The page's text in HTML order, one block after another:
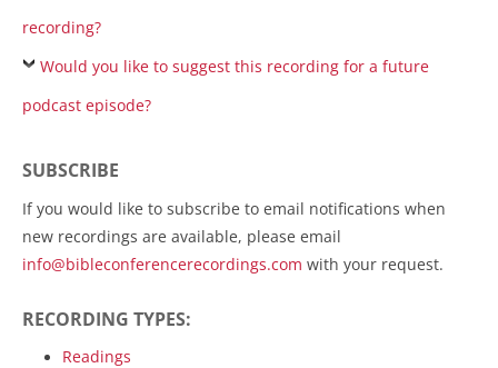
recording?
Would you like to suggest this recording for a future
podcast episode?
SUBSCRIBE
If you would like to subscribe to email notifications when
new recordings are available, please email
info@bibleconferencerecordings.com with your request.
RECORDING TYPES:
Readings